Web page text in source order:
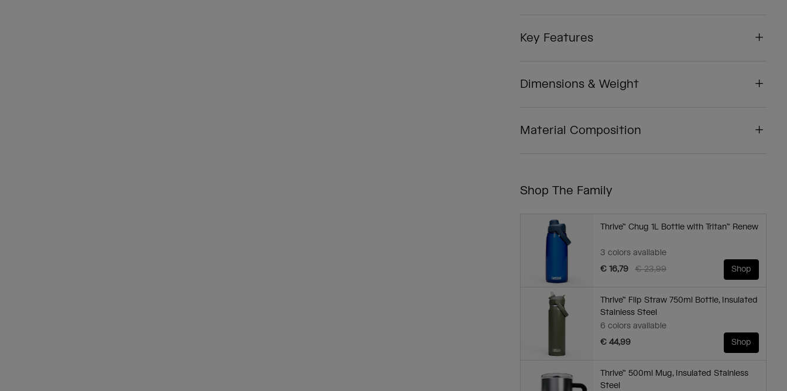
Key Features
Dimensions & Weight
Material Composition
Shop The Family
Thrive™ Chug 1L Bottle with Tritan™ Renew
3 colors available
Price reduced from
€ 23,99to
€ 16,79 Shop
Thrive™ Flip Straw 750ml Bottle, Insulated
Stainless Steel
6 colors available
€ 44,99
Shop
Thrive™ 500ml Mug, Insulated Stainless
Steel